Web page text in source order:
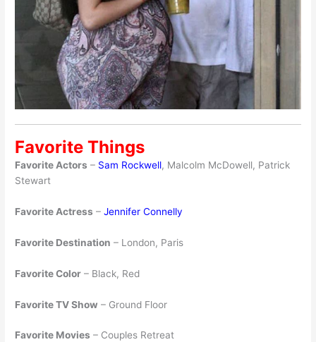
Favorite Things
Favorite Actors – Sam Rockwell, Malcolm McDowell, Patrick
Stewart
Favorite Actress –Jennifer Connelly
Favorite Destination – London, Paris
Favorite Color – Black, Red
Favorite TV Show – Ground Floor
Favorite Movies – Couples Retreat